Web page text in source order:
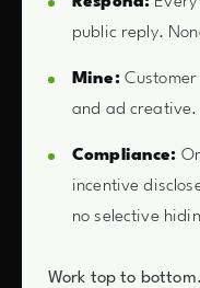
public reply.
Mine:Customer
and ad creative.
Compliance:
incentive
no selective
Work top to